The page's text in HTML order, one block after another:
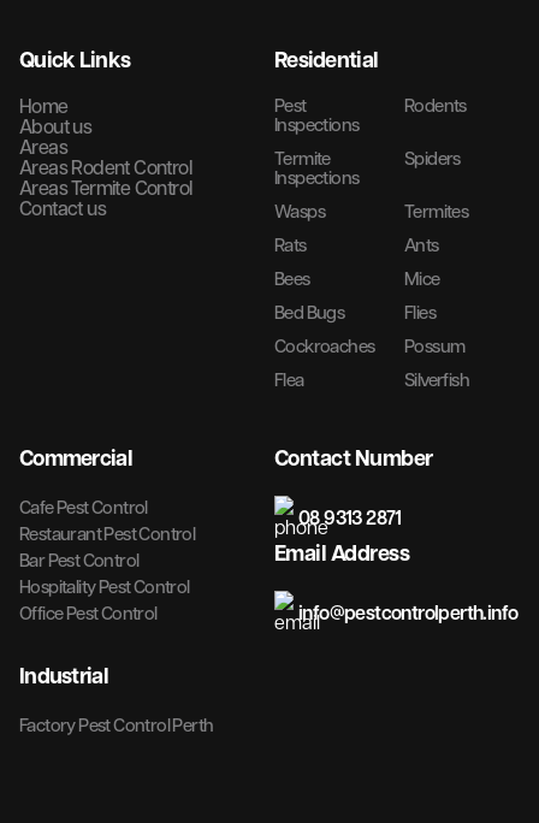
Quick Links
Home
About us
Areas
Areas Rodent Control
Areas Termite Control
Contact us
Residential
Pest
Inspections
Rodents
Termite
Inspections
Spiders
Wasps
Termites
Rats
Ants
Bees
Mice
Bed Bugs
Flies
Cockroaches
Possum
Flea
Silverfish
Commercial
Cafe Pest Control
Restaurant Pest Control
Bar Pest Control
Hospitality Pest Control
Office Pest Control
Industrial
Factory Pest Control Perth
Contact Number
08 9313 2871
Email Address
info@pestcontrolperth.info